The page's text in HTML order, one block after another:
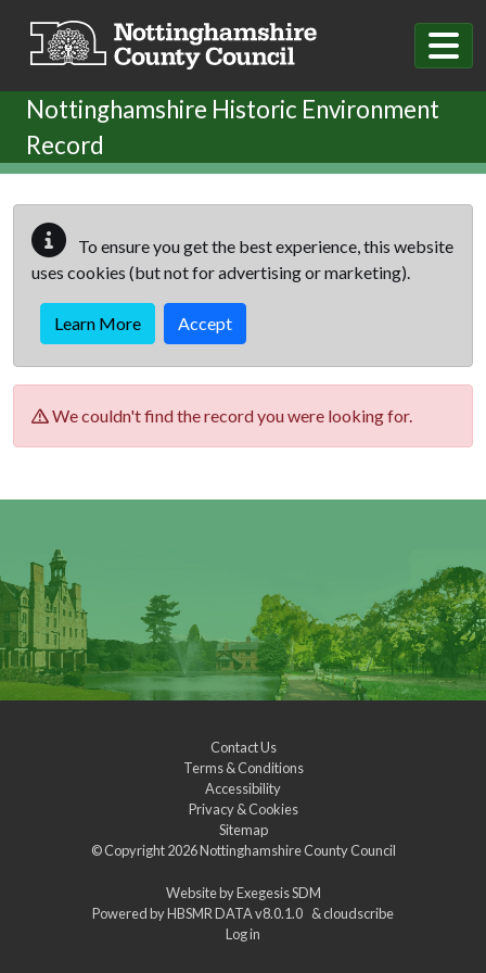
Nottinghamshire Historic Environment
Record
To ensure you get the best experience, this website
uses cookies (but not for advertising or marketing).
Learn More Accept
We couldn't find the record you were looking for.
Contact Us
Terms & Conditions
Accessibility
Privacy & Cookies
Sitemap
© Copyright 2026Nottinghamshire County Council
Website byExegesis SDM
Powered byHBSMR DATA v8.0.1.0 &cloudscribe
Log in